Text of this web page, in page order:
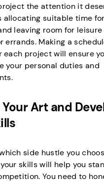
the attention it
allocating suitable time for
leaving room for leisure
errands. Making a
each project will ensure
your personal duties and
Art and
side hustle you
skills will help you
You need to